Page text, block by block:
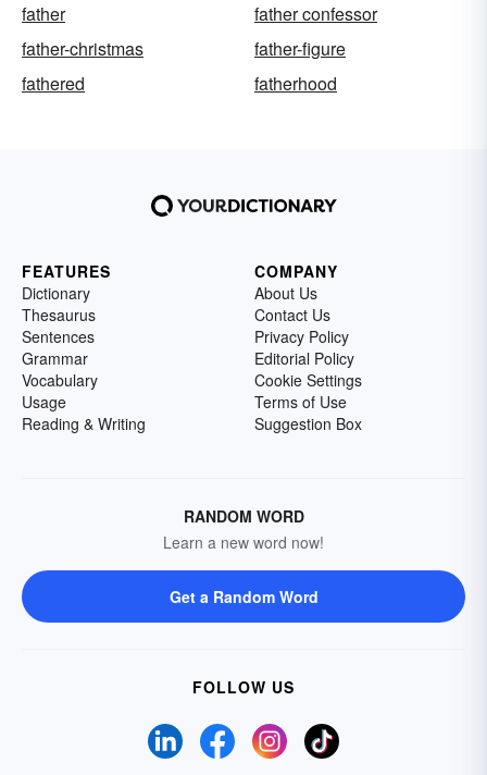
father
father confessor
father-christmas
father-figure
fathered
fatherhood
FEATURES
Dictionary
Thesaurus
Sentences
Grammar
Vocabulary
Usage
Reading & Writing
COMPANY
About Us
Contact Us
Privacy Policy
Editorial Policy
Cookie Settings
Terms of Use
Suggestion Box
RANDOM WORD
Learn a new word now!
Get a Random Word
FOLLOW US